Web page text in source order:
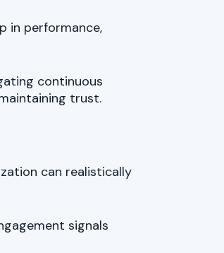
in performance,
continuous
trust.
can realistically
signals